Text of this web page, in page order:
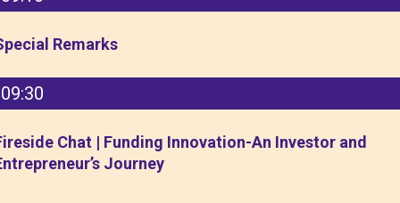
Remarks
09:30
Chat | Funding Innovation-An Investor and
Journey